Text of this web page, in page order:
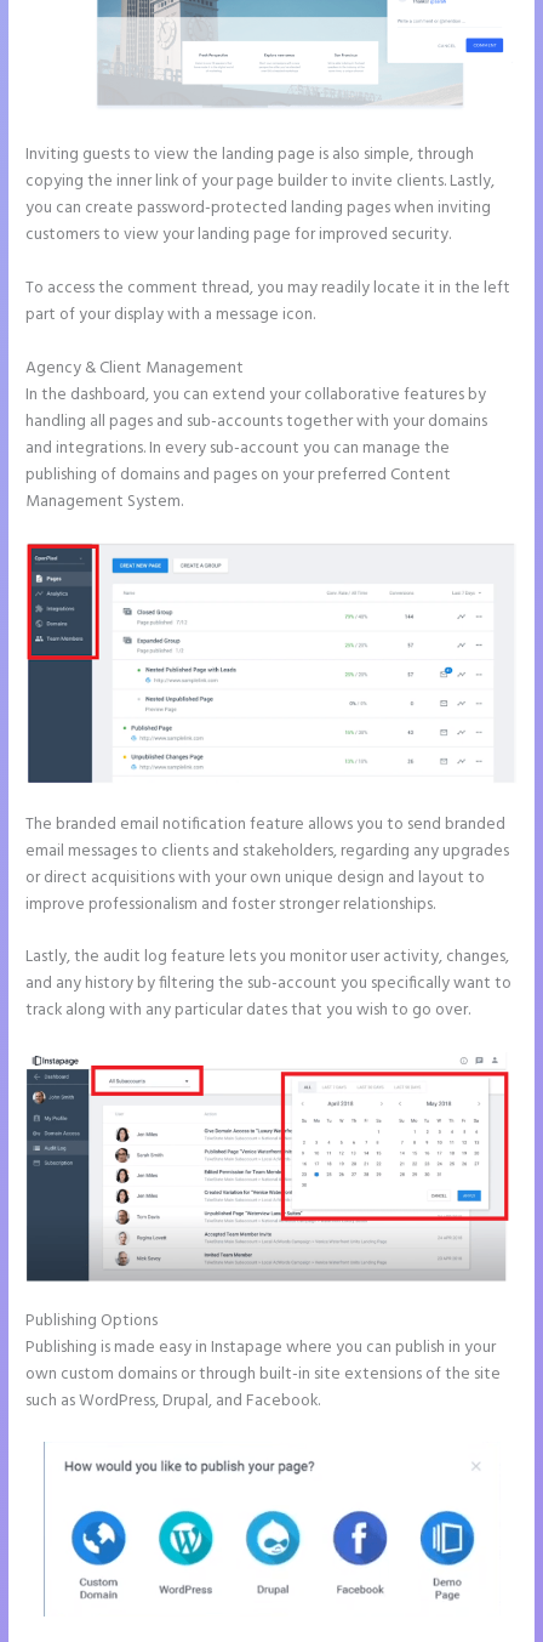
Inviting guests to view the landing page is also simple, through
copying the inner link of your page builder to invite clients. Lastly,
you can create password-protected landing pages when inviting
customers to view your landing page for improved security.
To access the comment thread, you may readily locate it in the left
part of your display with a message icon.
Agency & Client Management
In the dashboard, you can extend your collaborative features by
handling all pages and sub-accounts together with your domains
and integrations. In every sub-account you can manage the
publishing of domains and pages on your preferred Content
Management System.
The branded email notification feature allows you to send branded
email messages to clients and stakeholders, regarding any upgrades
or direct acquisitions with your own unique design and layout to
improve professionalism and foster stronger relationships.
Lastly, the audit log feature lets you monitor user activity, changes,
and any history by filtering the sub-account you specifically want to
track along with any particular dates that you wish to go over.
Publishing Options
Publishing is made easy in Instapage where you can publish in your
own custom domains or through built-in site extensions of the site
such as WordPress, Drupal, and Facebook.